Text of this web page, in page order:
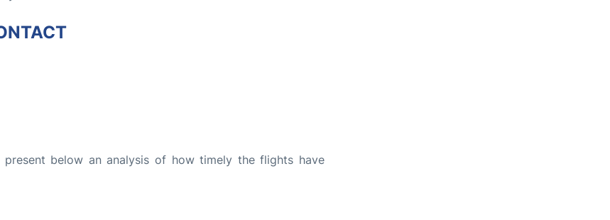
below an analysis of how timely the flights have